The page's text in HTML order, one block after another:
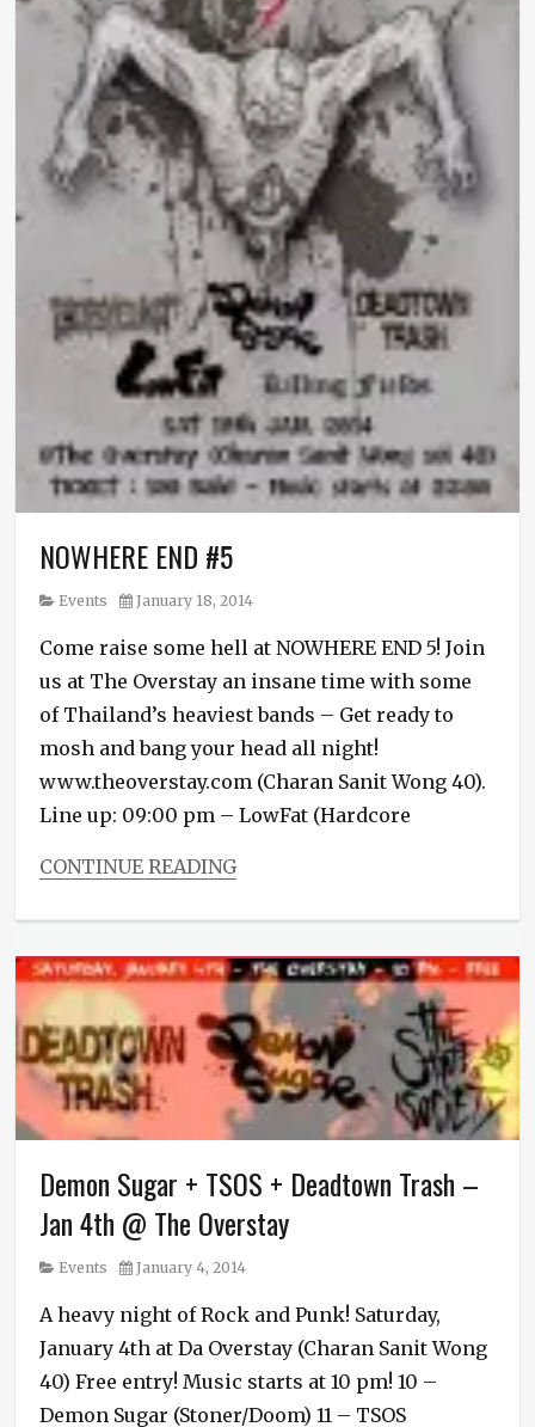
NOWHERE END #5
Category
Events
Posted
January 18, 2014
Come raise some hell at NOWHERE END 5! Join
us at The Overstay an insane time with some
of Thailand’s heaviest bands – Get ready to
mosh and bang your head all night!
www.theoverstay.com (Charan Sanit Wong 40).
Line up: 09:00 pm – LowFat (Hardcore
CONTINUE READING
Events
Biopsy
Cunt,
Deadtown
Trash
Demon
Sugar,
Fields,
Live
Music,
LowFat ,
Nowhere
Punk,
Rock
Demon Sugar + TSOS + Deadtown Trash –
Jan 4th @ The Overstay
Category
Events
Posted
January 4, 2014
A heavy night of Rock and Punk! Saturday,
January 4th at Da Overstay (Charan Sanit Wong
40) Free entry! Music starts at 10 pm! 10 –
Demon Sugar (Stoner/Doom) 11 – TSOS